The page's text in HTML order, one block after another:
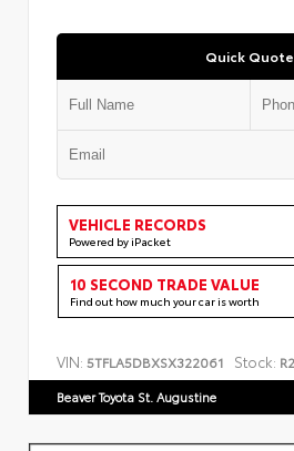
Quick Quote
VEHICLE RECORDS
Powered by iPacket
10 SECOND TRADE VALUE
Find out how much your car is worth
VIN: 5TFLA5DBXSX322061 Stock:
Beaver Toyota St. Augustine